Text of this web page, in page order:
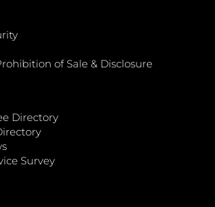
of Sale & Disclosure
Directory
Survey